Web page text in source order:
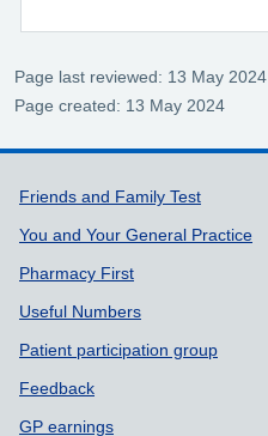
Page last reviewed: 13 May 2024
Page created: 13 May 2024
Support links
Friends and Family Test
You and Your General Practice
Pharmacy First
Useful Numbers
Patient participation group
Feedback
GP earnings